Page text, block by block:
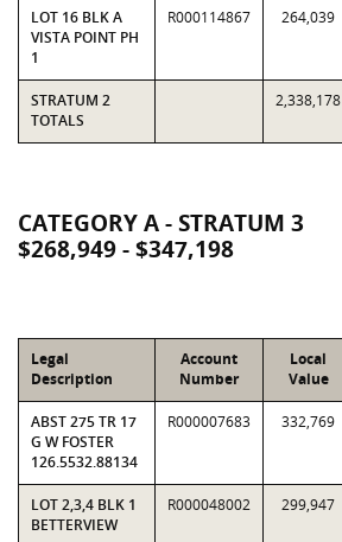
LOT 16 BLK A
VISTA POINT PH
1
R000114867 264,039
STRATUM 2
TOTALS
2,338,178
CATEGORY A - STRATUM 3
$268,949 - $347,198
Legal
Description
Account
Number
Local
Value
ABST 275 TR 17
G W FOSTER
126.5532.88134
R000007683 332,769
LOT 2,3,4 BLK 1
BETTERVIEW
R000048002 299,947